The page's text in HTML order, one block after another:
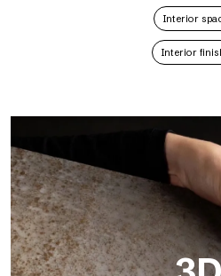
Interior
Interior